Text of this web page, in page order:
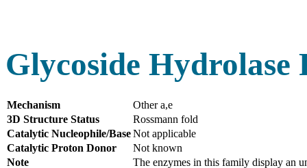
Glycoside Hydrolase
Mechanism
Other a,e
3D Structure Status
Rossmann fold
Catalytic Nucleophile/BaseNot applicable
Catalytic Proton Donor
Not known
Note
The enzymes in this family display an